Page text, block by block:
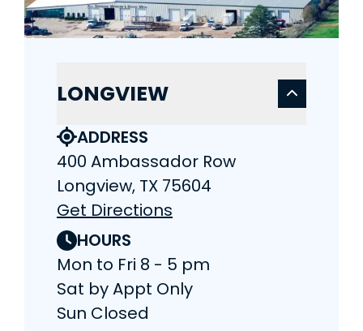
LONGVIEW
ADDRESS
400 Ambassador Row
Longview, TX 75604
Get Directions
HOURS
Mon to Fri 8 - 5 pm
Sat by Appt Only
Sun Closed